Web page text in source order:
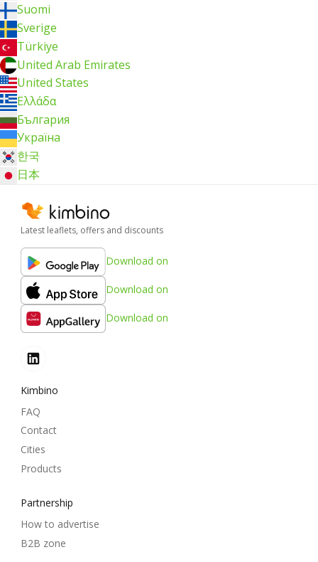
Suomi
Sverige
Türkiye
United Arab Emirates
United States
Ελλάδα
България
Україна
한국
日本
Latest leaflets, offers and discounts
Download on
Download on
Download on
Kimbino
FAQ
Contact
Cities
Products
Partnership
How to advertise
B2B zone